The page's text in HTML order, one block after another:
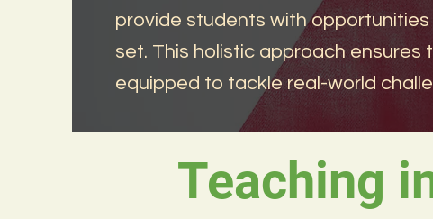
provide students with
set. This holistic approach
equipped to tackle real-world
Teaching